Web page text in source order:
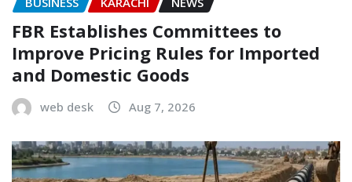
FBR Establishes Committees to
Improve Pricing Rules for Imported
and Domestic Goods
web desk Aug 7, 2026